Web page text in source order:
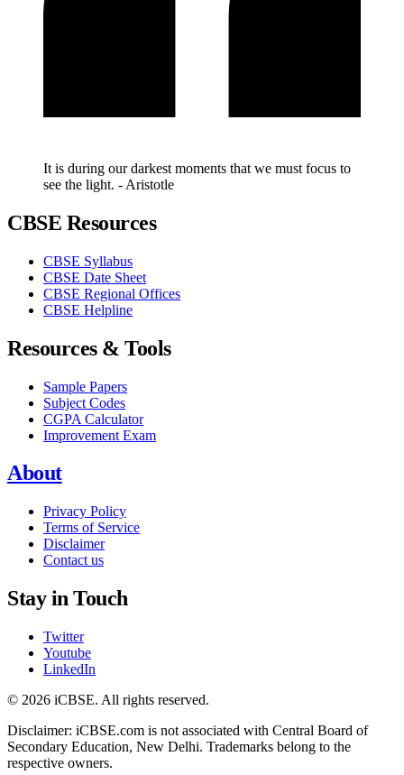
It is during our darkest moments that we must focus to
see the light. - Aristotle
CBSE Resources
CBSE Syllabus
CBSE Date Sheet
CBSE Regional Offices
CBSE Helpline
Resources & Tools
Sample Papers
Subject Codes
CGPA Calculator
Improvement Exam
About
Privacy Policy
Terms of Service
Disclaimer
Contact us
Stay in Touch
Twitter
Youtube
LinkedIn
© 2026 iCBSE. All rights reserved.
Disclaimer: iCBSE.com is not associated with Central Board of
Secondary Education, New Delhi. Trademarks belong to the
respective owners.